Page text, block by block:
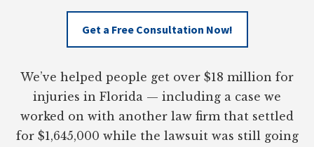
Get a Free Consultation Now!
We’ve helped people get over $18 million for
injuries in Florida — including a case we
worked on with another law firm that settled
for $1,645,000 while the lawsuit was still going